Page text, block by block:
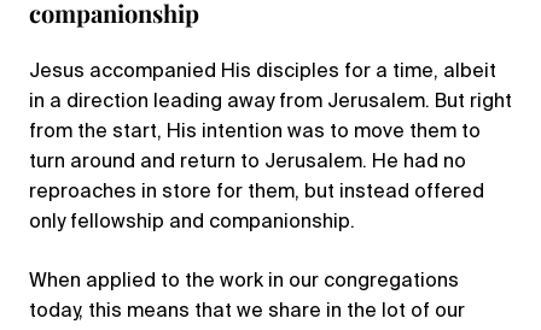
companionship
Jesus accompanied His disciples for a time, albeit
in a direction leading away from Jerusalem. But right
from the start, His intention was to move them to
turn around and return to Jerusalem. He had no
reproaches in store for them, but instead offered
only fellowship and companionship.
When applied to the work in our congregations
today, this means that we share in the lot of our